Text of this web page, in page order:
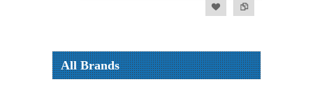
All Brands